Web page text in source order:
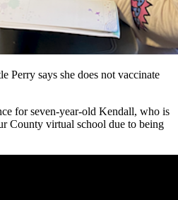
Perry says she does not vaccinate
for seven-year-old Kendall, who is
County virtual school due to being